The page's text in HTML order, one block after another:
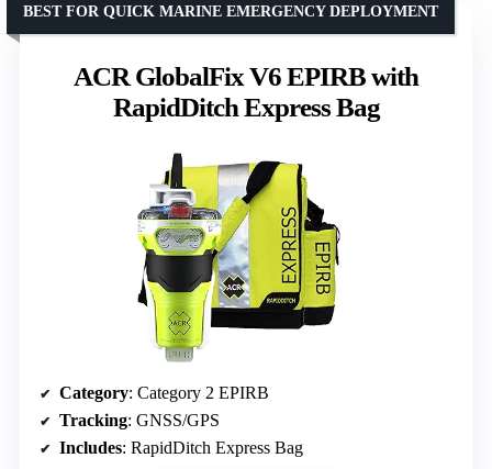
ACR GlobalFix V6 EPIRB with
RapidDitch Express Bag
BEST FOR QUICK MARINE EMERGENCY DEPLOYMENT
Category: Category 2 EPIRB
Tracking: GNSS/GPS
Includes: RapidDitch Express Bag